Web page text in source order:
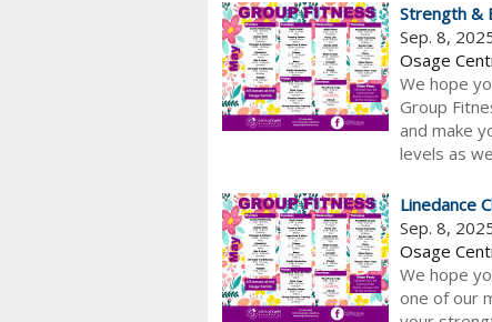
Strength &
Sep. 8,
Osage
We hope
Group
and make
levels as
Linedance
Sep. 8,
Osage
We hope
one of our